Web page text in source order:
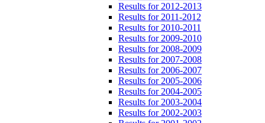
Results for 2012-2013
Results for 2011-2012
Results for 2010-2011
Results for 2009-2010
Results for 2008-2009
Results for 2007-2008
Results for 2006-2007
Results for 2005-2006
Results for 2004-2005
Results for 2003-2004
Results for 2002-2003